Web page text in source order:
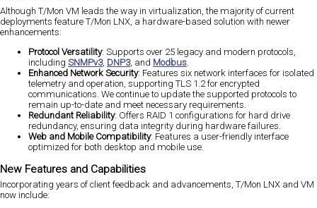
Although T/Mon VM leads the way in virtualization, the majority of current
deployments feature T/Mon LNX, a hardware-based solution with newer
enhancements:
Protocol Versatility: Supports over 25 legacy and modern protocols,
including SNMPv3, DNP3, and Modbus
Enhanced Network Security: Features six network interfaces for isolated
telemetry and operation, supporting TLS 1.2 for encrypted
communications​. We continue to update the supported protocols to
remain up-to-date and meet necessary requirements.
Redundant Reliability: Offers RAID 1 configurations for hard drive
redundancy, ensuring data integrity during hardware failures​.
Web and Mobile Compatibility: Features a user-friendly interface
optimized for both desktop and mobile use​.
New Features and Capabilities
Incorporating years of client feedback and advancements, T/Mon LNX and VM
now include: